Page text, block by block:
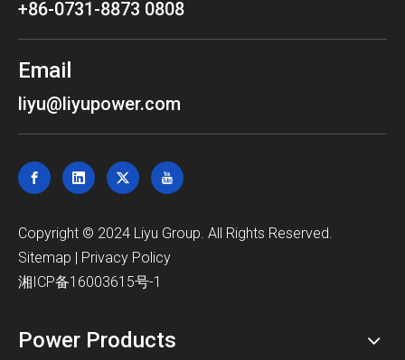
+86-0731-8873 0808
Email
liyu@liyupower.com
​Copyright © 2024 Liyu Group. All Rights Reserved.
Sitemap | Privacy Policy
湘ICP备16003615号-1
Power Products